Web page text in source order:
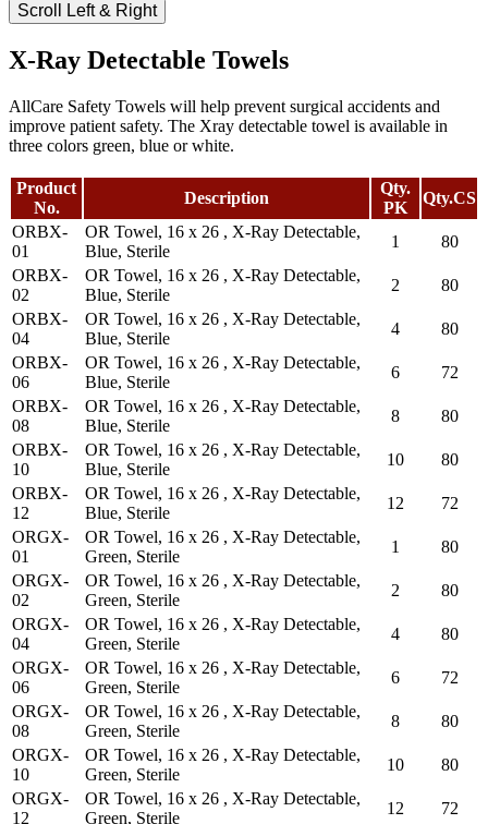
Scroll Left & Right
X-Ray Detectable Towels
AllCare Safety Towels will help prevent surgical accidents and
improve patient safety. The Xray detectable towel is available in
three colors green, blue or white.
Product
No.
Description
Qty.
PK
Qty.CS
ORBX-
01
OR Towel, 16 x 26 , X-Ray Detectable,
Blue, Sterile
1
80
ORBX-
02
OR Towel, 16 x 26 , X-Ray Detectable,
Blue, Sterile
2
80
ORBX-
04
OR Towel, 16 x 26 , X-Ray Detectable,
Blue, Sterile
4
80
ORBX-
06
OR Towel, 16 x 26 , X-Ray Detectable,
Blue, Sterile
6
72
ORBX-
08
OR Towel, 16 x 26 , X-Ray Detectable,
Blue, Sterile
8
80
ORBX-
10
OR Towel, 16 x 26 , X-Ray Detectable,
Blue, Sterile
10
80
ORBX-
12
OR Towel, 16 x 26 , X-Ray Detectable,
Blue, Sterile
12
72
ORGX-
01
OR Towel, 16 x 26 , X-Ray Detectable,
Green, Sterile
1
80
ORGX-
02
OR Towel, 16 x 26 , X-Ray Detectable,
Green, Sterile
2
80
ORGX-
04
OR Towel, 16 x 26 , X-Ray Detectable,
Green, Sterile
4
80
ORGX-
06
OR Towel, 16 x 26 , X-Ray Detectable,
Green, Sterile
6
72
ORGX-
08
OR Towel, 16 x 26 , X-Ray Detectable,
Green, Sterile
8
80
ORGX-
10
OR Towel, 16 x 26 , X-Ray Detectable,
Green, Sterile
10
80
ORGX-
12
OR Towel, 16 x 26 , X-Ray Detectable,
Green, Sterile
12
72